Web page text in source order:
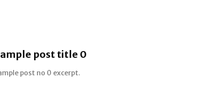
post title 0
post no 0 excerpt.